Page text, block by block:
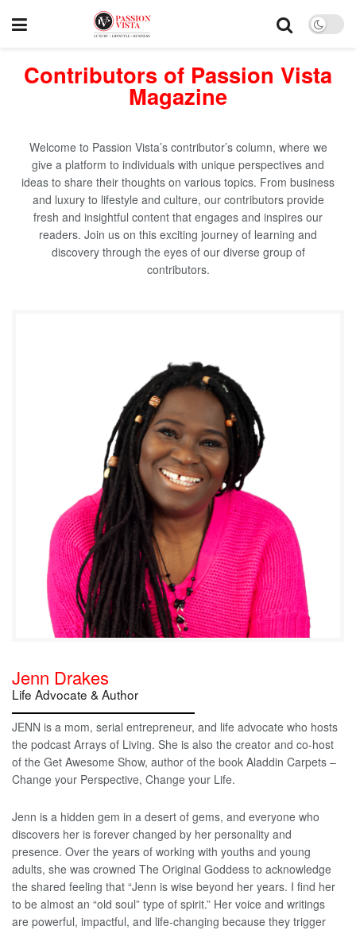
Contributors of Passion Vista
Magazine
Welcome to Passion Vista’s contributor’s column, where we
give a platform to individuals with unique perspectives and
ideas to share their thoughts on various topics. From business
and luxury to lifestyle and culture, our contributors provide
fresh and insightful content that engages and inspires our
readers. Join us on this exciting journey of learning and
discovery through the eyes of our diverse group of
contributors.
Jenn Drakes
Life Advocate & Author
JENN is a mom, serial entrepreneur, and life advocate who hosts
the podcast Arrays of Living. She is also the creator and co-host
of the Get Awesome Show, author of the book Aladdin Carpets –
Change your Perspective, Change your Life.
Jenn is a hidden gem in a desert of gems, and everyone who
discovers her is forever changed by her personality and
presence. Over the years of working with youths and young
adults, she was crowned The Original Goddess to acknowledge
the shared feeling that “Jenn is wise beyond her years. I find her
to be almost an “old soul” type of spirit.” Her voice and writings
are powerful, impactful, and life-changing because they trigger